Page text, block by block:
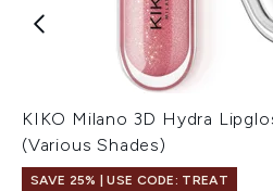
KIKO Milano 3D Hydra
(Various Shades)
SAVE 25% | USE CODE: TREAT